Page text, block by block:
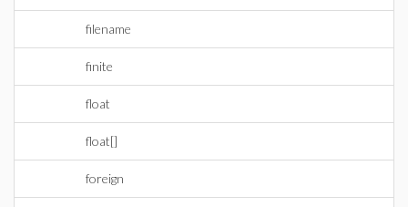
filename
finite
float
float[]
foreign